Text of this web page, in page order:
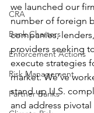
CRA
Bank Charters
Enforcement Actions
Risk Management
Partner Banks
we launched our
number of foreign
companies,
providers seeking
execute strategies
market. We’ve
stand up U.S.
and address